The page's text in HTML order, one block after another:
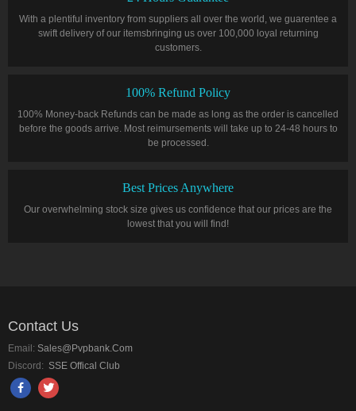
With a plentiful inventory from suppliers all over the world, we guarentee a
swift delivery of our itemsbringing us over 100,000 loyal returning
customers.
100% Refund Policy
100% Money-back Refunds can be made as long as the order is cancelled
before the goods arrive. Most reimursements will take up to 24-48 hours to
be processed.
Best Prices Anywhere
Our overwhelming stock size gives us confidence that our prices are the
lowest that you will find!
Contact Us
Email: Sales@pvpbank.com
Discord: SSE Offical Club